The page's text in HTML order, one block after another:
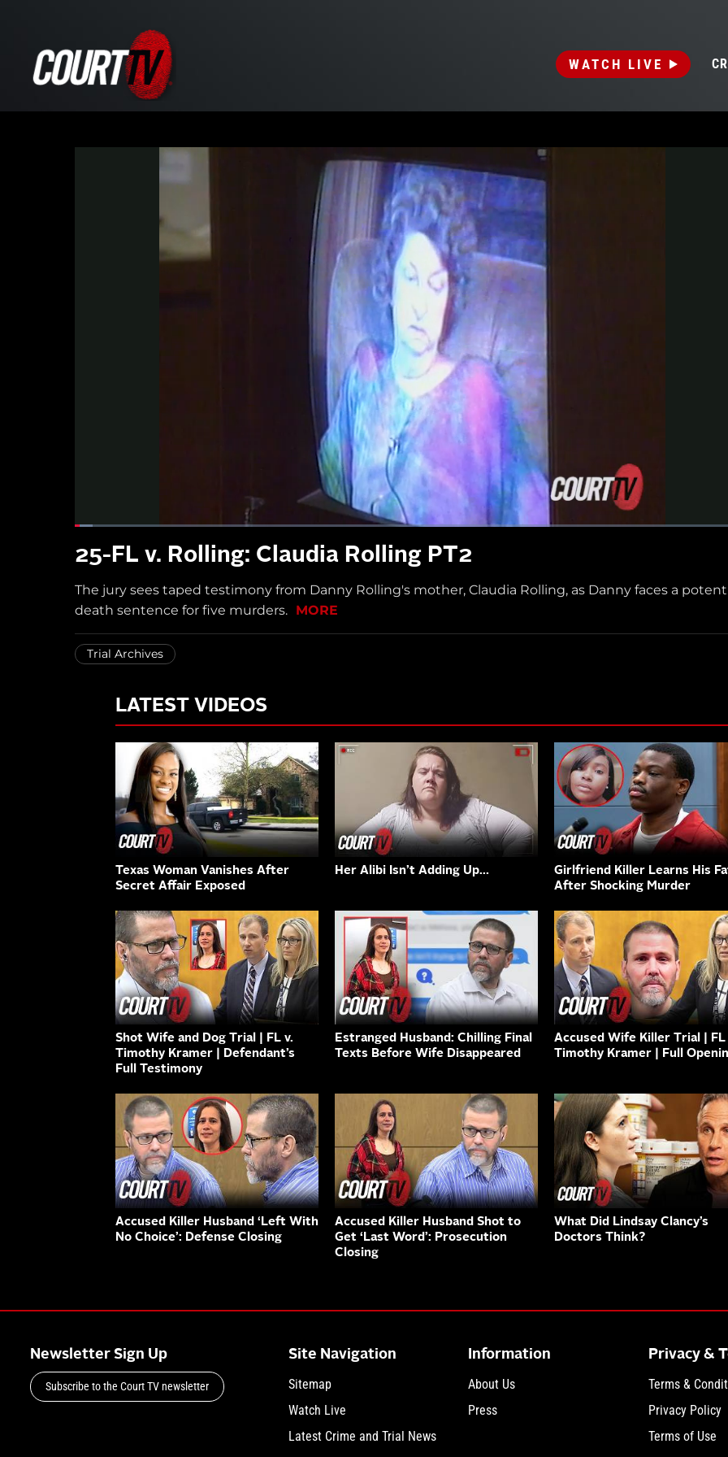
WATCH LIVE
25-FL v. Rolling: Claudia Rolling PT2
The jury sees taped testimony from Danny Rolling's mother, Claudia Rolling, as Danny faces a
death sentence for five murders. MORE
Trial Archives
LATEST VIDEOS
Texas Woman Vanishes After
Secret Affair Exposed
Her Alibi Isn’t Adding Up…
Girlfriend Killer Learns His
After Shocking Murder
Shot Wife and Dog Trial | FL v.
Timothy Kramer | Defendant’s
Full Testimony
Estranged Husband: Chilling Final
Texts Before Wife Disappeared
Accused Wife Killer Trial | FL
Timothy Kramer | Full
Accused Killer Husband ‘Left With
No Choice’: Defense Closing
Accused Killer Husband Shot to
Get ‘Last Word’: Prosecution
Closing
What Did Lindsay Clancy’s
Doctors Think?
Newsletter Sign Up
Subscribe to the Court TV newsletter
Site Navigation
Sitemap
Watch Live
Latest Crime and Trial News
Information
About Us
Press
Privacy &
Terms &
Privacy Policy
Terms of Use